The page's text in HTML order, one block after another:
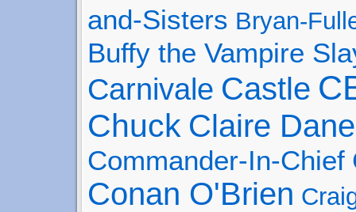
and-Sisters Bryan-
Buffy the Vampire
Carnivale Castle
Chuck Claire
Commander-In-Chief
Conan O'Brien